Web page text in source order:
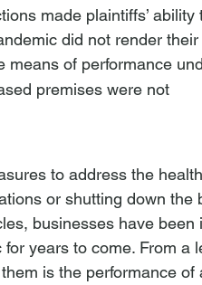
made plaintiffs’ ability
did not render their
means of performance
premises were not
to address the
or shutting down the
businesses have been
years to come. From a
is the performance of